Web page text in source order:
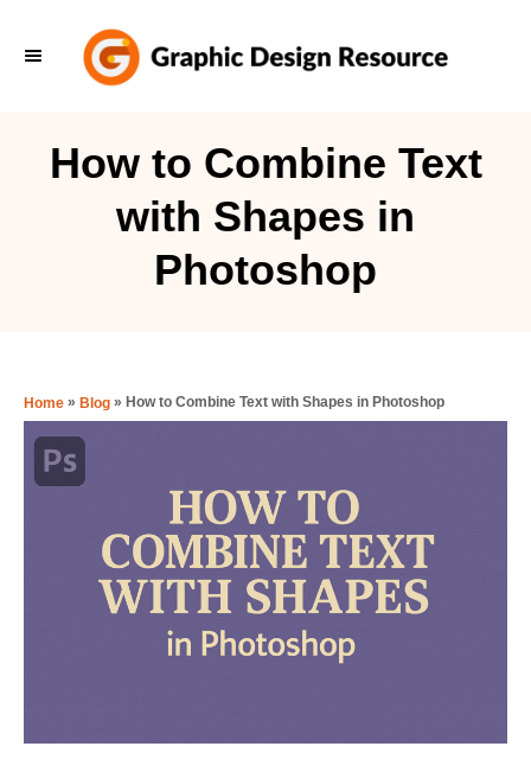
How to Combine Text
with Shapes in
Photoshop
Home » Blog » How to Combine Text with Shapes in Photoshop